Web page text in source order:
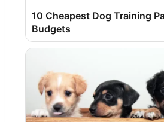
10 Cheapest Dog Training
Budgets